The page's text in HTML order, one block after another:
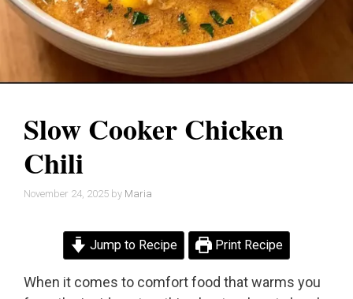
Slow Cooker Chicken
Chili
November 24, 2025 by Maria
Jump to Recipe Print Recipe
When it comes to comfort food that warms you